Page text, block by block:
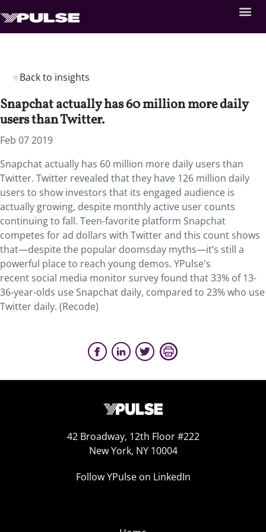
Back to insights
Snapchat actually has 60 million more daily
users than Twitter.
Feb 07 2019
Snapchat actually has 60 million more daily users than
Twitter. Twitter revealed that they have 126 million daily
users to show investors that its engaged audience is
actually growing, despite monthly active user counts
continuing to fall. Teen-favorite platform Snapchat
competes for ad dollars with Twitter and this count shows
that—despite the popular doomsday myths—it’s still a
powerful place to reach young demos. YPulse's
recent social media monitor survey found that 33% of 13-
36-year-olds use Snapchat daily, compared to 23% who use
Twitter daily. (Recode)
42 Broadway, 12th Floor #222
New York, NY 10004
Follow YPulse on LinkedIn